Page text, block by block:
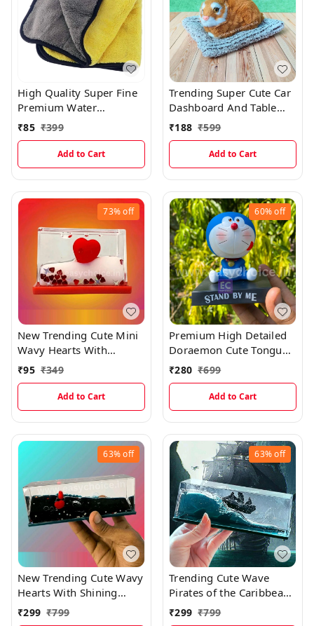
High Quality Super Fine
Premium Water
Absorbing Microfiber
Car Cleaning Cloth With
Pattern Cut
₹85 ₹399
Add to Cart
Trending Super Cute Car
Dashboard And Table
Decor Realistic Sitting
Rabbit
₹188 ₹599
Add to Cart
73%off
New Trending Cute Mini
Wavy Hearts With
Shining Glitters
(5×3.3cms)
₹95 ₹349
Add to Cart
60%off
Premium High Detailed
Doraemon Cute Tongue
Out Bobblehead
Miniature
₹280 ₹699
Add to Cart
63%off
New Trending Cute Wavy
Hearts With Shining
Glitters
₹299 ₹799
63%off
Trending Cute Wave
Pirates of the Caribbean
Ship
₹299 ₹799